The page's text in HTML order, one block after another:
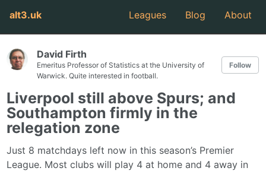
alt3.uk Leagues Blog About
David Firth
Emeritus Professor of Statistics at the University of
Warwick. Quite interested in football.
Follow
Liverpool still above Spurs; and
Southampton firmly in the
relegation zone
Just 8 matchdays left now in this season’s Premier
League. Most clubs will play 4 at home and 4 away in